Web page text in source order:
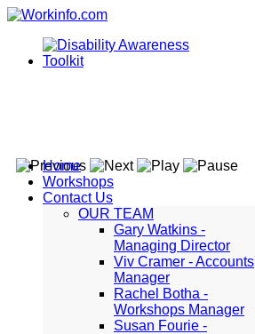
Home
Workshops
Contact Us
OUR TEAM
Gary Watkins -
Managing Director
Viv Cramer - Accounts
Manager
Rachel Botha -
Workshops Manager
Susan Fourie -